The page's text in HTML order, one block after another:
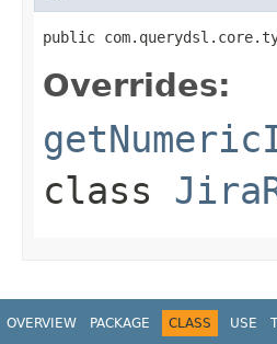
public
Overrides:
class
OVERVIEW PACKAGE CLASS USE